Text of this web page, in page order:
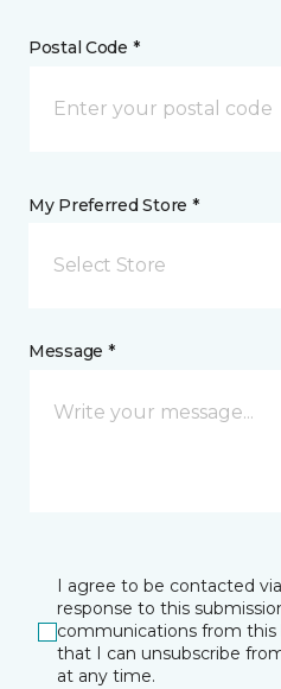
Postal Code *
My Preferred Store *
Select Store
Message *
I agree to be contacted
response to this
communications from this
that I can unsubscribe
at any time.